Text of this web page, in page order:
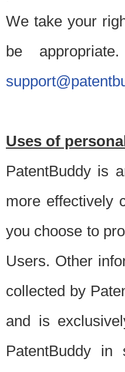
We take your
be
Uses of
PatentBuddy is
more effectively
you choose to
Users. Other
collected by
and is
PatentBuddy